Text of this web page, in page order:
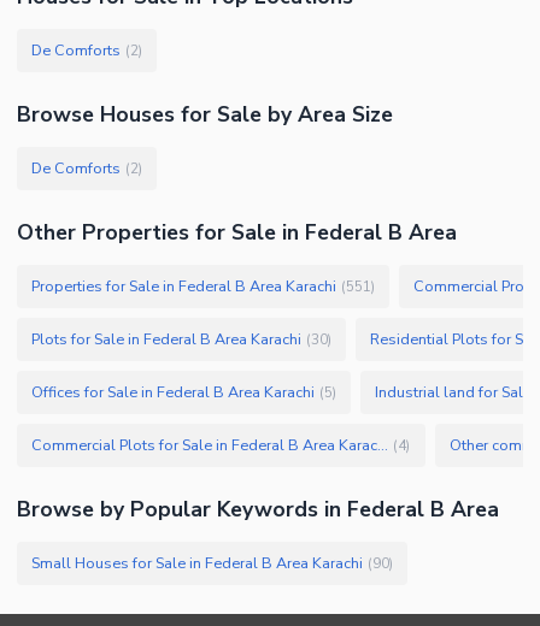
De Comforts (2)
Browse Houses for Sale by Area Size
De Comforts (2)
Other Properties for Sale in Federal B Area
Properties for Sale in Federal B Area Karachi (551) Commercial
Plots for Sale in Federal B Area Karachi (30) Residential Plots for
Offices for Sale in Federal B Area Karachi (5) Industrial land for Sale
Commercial Plots for Sale in Federal B Area Karachi (4)
Browse by Popular Keywords in Federal B Area
Small Houses for Sale in Federal B Area Karachi (90)